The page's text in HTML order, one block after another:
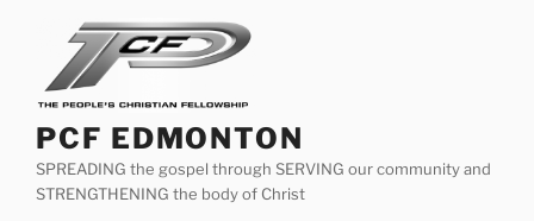
content
PCF EDMONTON
SPREADING the gospel through SERVING our community and
STRENGTHENING the body of Christ